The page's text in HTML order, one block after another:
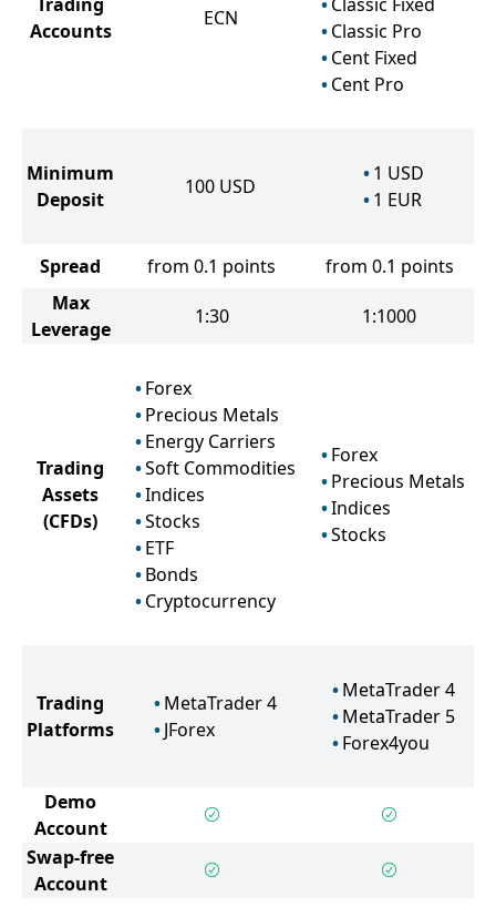
Accounts
ECN
Classic Pro
Cent Fixed
Cent Pro
Minimum
Deposit
100 USD
1 USD
1 EUR
Spread from 0.1 points
from 0.1 points
Max
Leverage
1:30 1:1000
Trading
Assets
(CFDs)
Forex
Precious Metals
Energy Carriers
Soft Commodities
Indices
Stocks
ETF
Bonds
Cryptocurrency
Forex
Precious Metals
Indices
Stocks
Trading
Platforms
MetaTrader 4
JForex
MetaTrader 4
MetaTrader 5
Forex4you
Demo
Account
Swap-free
Account